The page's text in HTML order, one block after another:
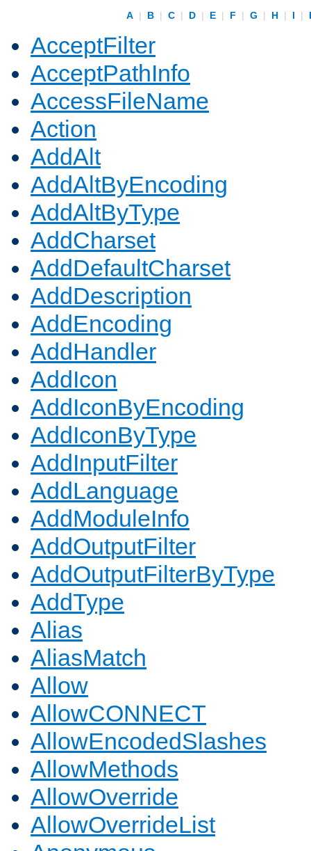
A | B | C | D | E | F | G | H | I |
AcceptFilter
AcceptPathInfo
AccessFileName
Action
AddAlt
AddAltByEncoding
AddAltByType
AddCharset
AddDefaultCharset
AddDescription
AddEncoding
AddHandler
AddIcon
AddIconByEncoding
AddIconByType
AddInputFilter
AddLanguage
AddModuleInfo
AddOutputFilter
AddOutputFilterByType
AddType
Alias
AliasMatch
Allow
AllowCONNECT
AllowEncodedSlashes
AllowMethods
AllowOverride
AllowOverrideList